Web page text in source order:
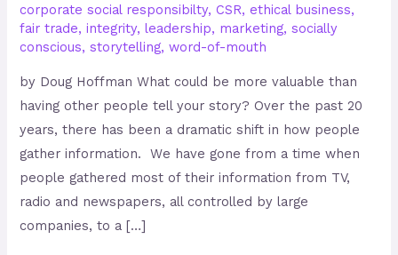
corporate social responsibilty,CSR, ethical business,
fair trade,integrity,leadership, marketing,socially
conscious,storytelling,word-of-mouth
by Doug Hoffman What could be more valuable than
having other people tell your story? Over the past 20
years, there has been a dramatic shift in how people
gather information. We have gone from a time when
people gathered most of their information from TV,
radio and newspapers, all controlled by large
companies, to a […]